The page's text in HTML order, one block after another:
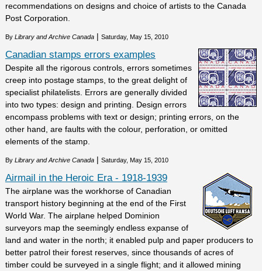
recommendations on designs and choice of artists to the Canada
Post Corporation.
By Library and Archive Canada| Saturday, May 15, 2010
Canadian stamps errors examples
Despite all the rigorous controls, errors sometimes
creep into postage stamps, to the great delight of
specialist philatelists. Errors are generally divided
into two types: design and printing. Design errors
encompass problems with text or design; printing errors, on the
other hand, are faults with the colour, perforation, or omitted
elements of the stamp.
By Library and Archive Canada| Saturday, May 15, 2010
Airmail in the Heroic Era - 1918-1939
The airplane was the workhorse of Canadian
transport history beginning at the end of the First
World War. The airplane helped Dominion
surveyors map the seemingly endless expanse of
land and water in the north; it enabled pulp and paper producers to
better patrol their forest reserves, since thousands of acres of
timber could be surveyed in a single flight; and it allowed mining